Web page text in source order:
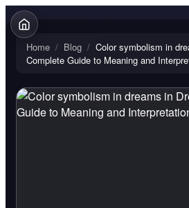
Home / Blog / Color symbolism in
Complete Guide to Meaning and